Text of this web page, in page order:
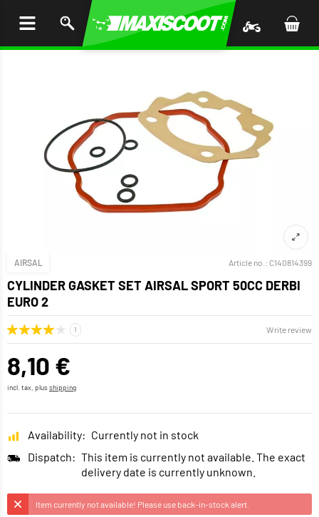
AIRSAL Article no.: C140814399
CYLINDER GASKET SET AIRSAL SPORT 50CC DERBI
EURO 2
Write review
8,10 €
incl. tax, plusshipping
Availability: Currently not in stock
Dispatch: This item is currently not available. The exact
delivery date is currently unknown.
Item currently not available! Please use back-in-stock alert.